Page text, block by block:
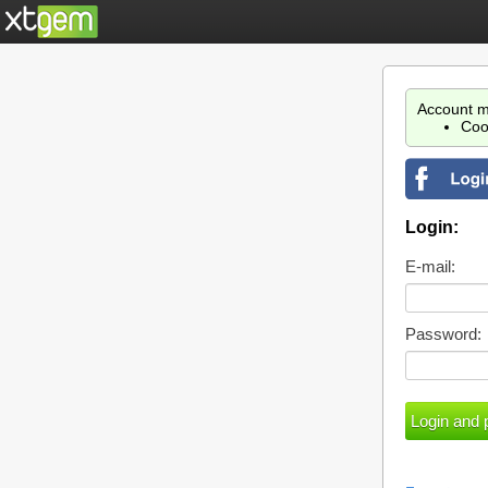
Account
Login:
E-mail:
Password: